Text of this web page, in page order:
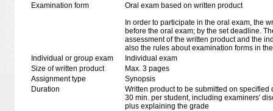
Examination form
Oral exam based on written product
In order to participate in the oral exam, the
before the oral exam; by the set deadline.
assessment of the written product and the
also the rules about examination forms in
Individual or group exam
Individual exam
Size of written product
Max. 3 pages
Assignment type
Synopsis
Duration
Written product to be submitted on specified
30 min. per student, including examiners'
plus explaining the grade